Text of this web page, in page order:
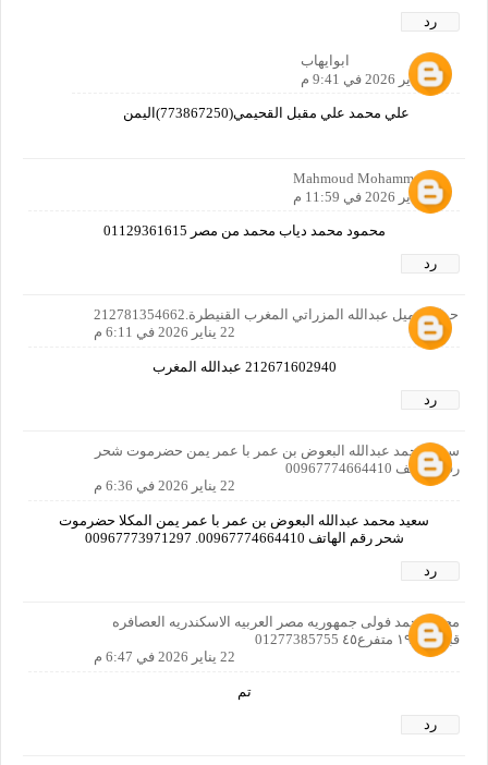
رد
ابوايهاب
21 يناير 2026 في 9:41 م
علي محمد علي مقبل القحيمي(773867250)اليمن
Mahmoud Mohammed
21 يناير 2026 في 11:59 م
محمود محمد دياب محمد من مصر 01129361615
رد
حولم جميل عبدالله المزراتي المغرب القنيطرة.212781354662
22 يناير 2026 في 6:11 م
212671602940 عبدالله المغرب
رد
سعيد محمد عبدالله البعوض بن عمر با عمر يمن حضرموت شحر
رقم الهاتف 00967774664410
22 يناير 2026 في 6:36 م
سعيد محمد عبدالله البعوض بن عمر با عمر يمن المكلا حضرموت
شحر رقم الهاتف 00967774664410. 00967773971297
رد
محمد احمد فولى جمهوريه مصر العربيه الاسكندريه العصافره
قبلى ش١٩ متفرع٤٥ 01277385755
22 يناير 2026 في 6:47 م
تم
رد